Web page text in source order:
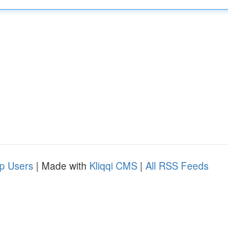
Users | Made with Kliqqi CMS | All RSS Feeds